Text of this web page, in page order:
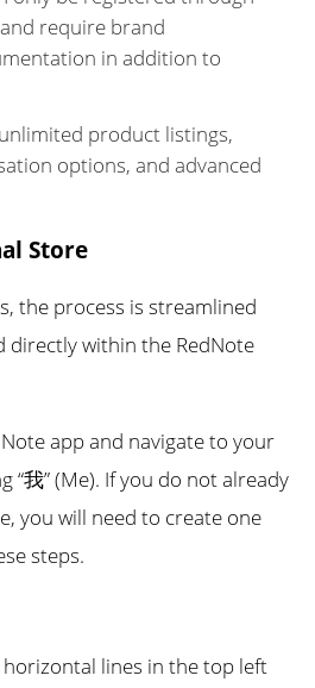
require brand
in addition to
product listings,
options, and advanced
Store
the process is streamlined
directly within the RedNote
app and navigate to your
“我” (Me). If you do not already
you will need to create one
steps.
lines in the top left